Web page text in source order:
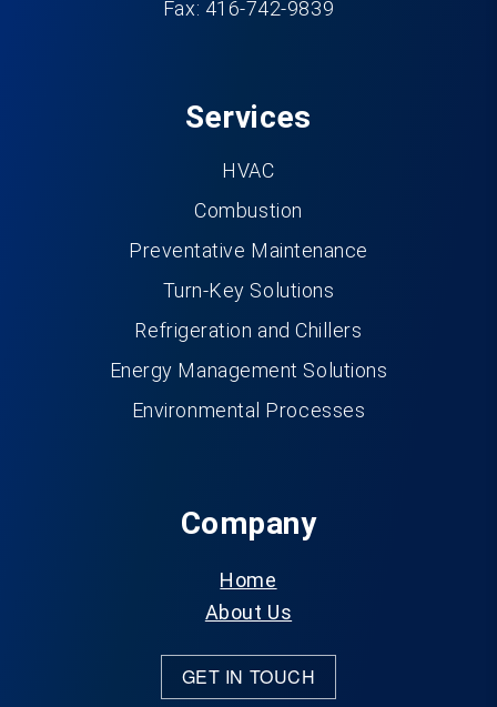
Fax: 416-742-9839
Services
HVAC
Combustion
Preventative Maintenance
Turn-Key Solutions
Refrigeration and Chillers
Energy Management Solutions
Environmental Processes
Company
Home
About Us
GET IN TOUCH